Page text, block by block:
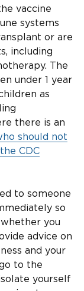
vaccine
systems
or are
including
The
under 1 year
as
there is an
should not
CDC
to someone
so
you
advice on
and your
to the
yourself